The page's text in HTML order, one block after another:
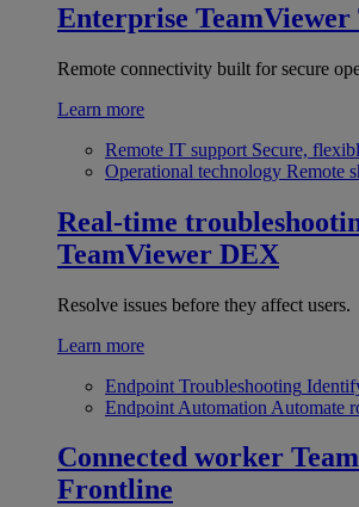
Enterprise TeamViewer
Remote connectivity built for secure
Learn more
Remote IT support Secure,
Operational technology Remote
Real-time
TeamViewer DEX
Resolve issues before they affect users.
Learn more
Endpoint Troubleshooting
Endpoint Automation Automate
Connected worker
Frontline